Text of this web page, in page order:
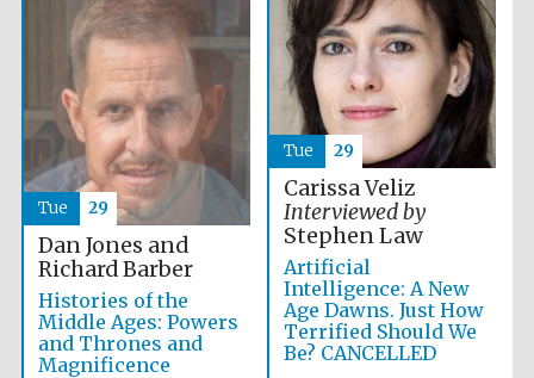
Carissa Veliz
Interviewed by
Stephen Law
Artificial
Intelligence: A New
Age Dawns. Just How
Terrified Should We
Be? CANCELLED
Tue 29
Dan Jones and
Richard Barber
Histories of the
Middle Ages: Powers
and Thrones and
Magnificence
Tue 29